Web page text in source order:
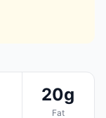
20g
Fat